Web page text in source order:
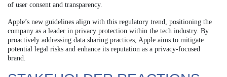
of user consent and transparency.
Apple’s new guidelines align with this regulatory trend, positioning the
company as a leader in privacy protection within the tech industry. By
proactively addressing data sharing practices, Apple aims to mitigate
potential legal risks and enhance its reputation as a privacy-focused
brand.